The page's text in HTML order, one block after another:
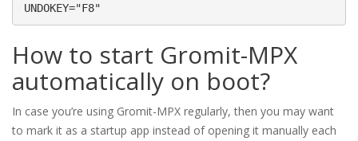
UNDOKEY="F8"
How to start Gromit-MPX
automatically on boot?
In case you’re using Gromit-MPX regularly, then you may want
to mark it as a startup app instead of opening it manually each